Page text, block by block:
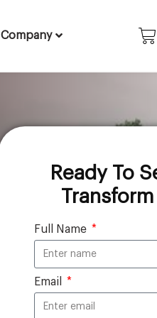
Company
Ready To
Full Name
Email